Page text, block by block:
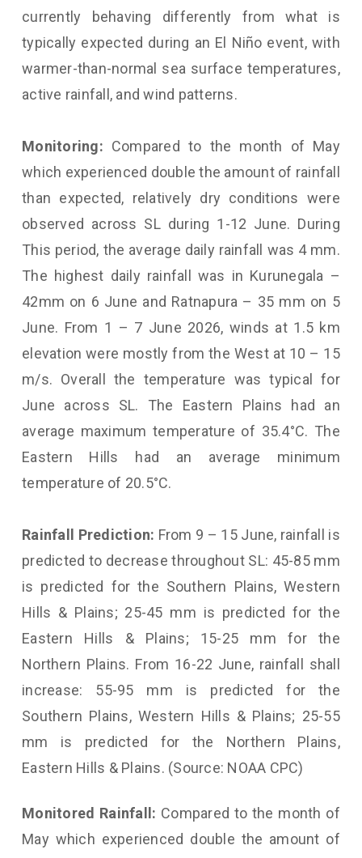
currently behaving differently from what is
typically expected during an El Niño event, with
warmer-than-normal sea surface temperatures,
active rainfall, and wind patterns.
Monitoring: Compared to the month of May
which experienced double the amount of rainfall
than expected, relatively dry conditions were
observed across SL during 1-12 June. During
This period, the average daily rainfall was 4 mm.
The highest daily rainfall was in Kurunegala –
42mm on 6 June and Ratnapura – 35 mm on 5
June. From 1 – 7 June 2026, winds at 1.5 km
elevation were mostly from the West at 10 – 15
m/s. Overall the temperature was typical for
June across SL. The Eastern Plains had an
average maximum temperature of 35.4°C. The
Eastern Hills had an average minimum
temperature of 20.5°C.
Rainfall Prediction: From 9 – 15 June, rainfall is
predicted to decrease throughout SL: 45-85 mm
is predicted for the Southern Plains, Western
Hills & Plains; 25-45 mm is predicted for the
Eastern Hills & Plains; 15-25 mm for the
Northern Plains. From 16-22 June, rainfall shall
increase: 55-95 mm is predicted for the
Southern Plains, Western Hills & Plains; 25-55
mm is predicted for the Northern Plains,
Eastern Hills & Plains. (Source: NOAA CPC)
Monitored Rainfall: Compared to the month of
May which experienced double the amount of